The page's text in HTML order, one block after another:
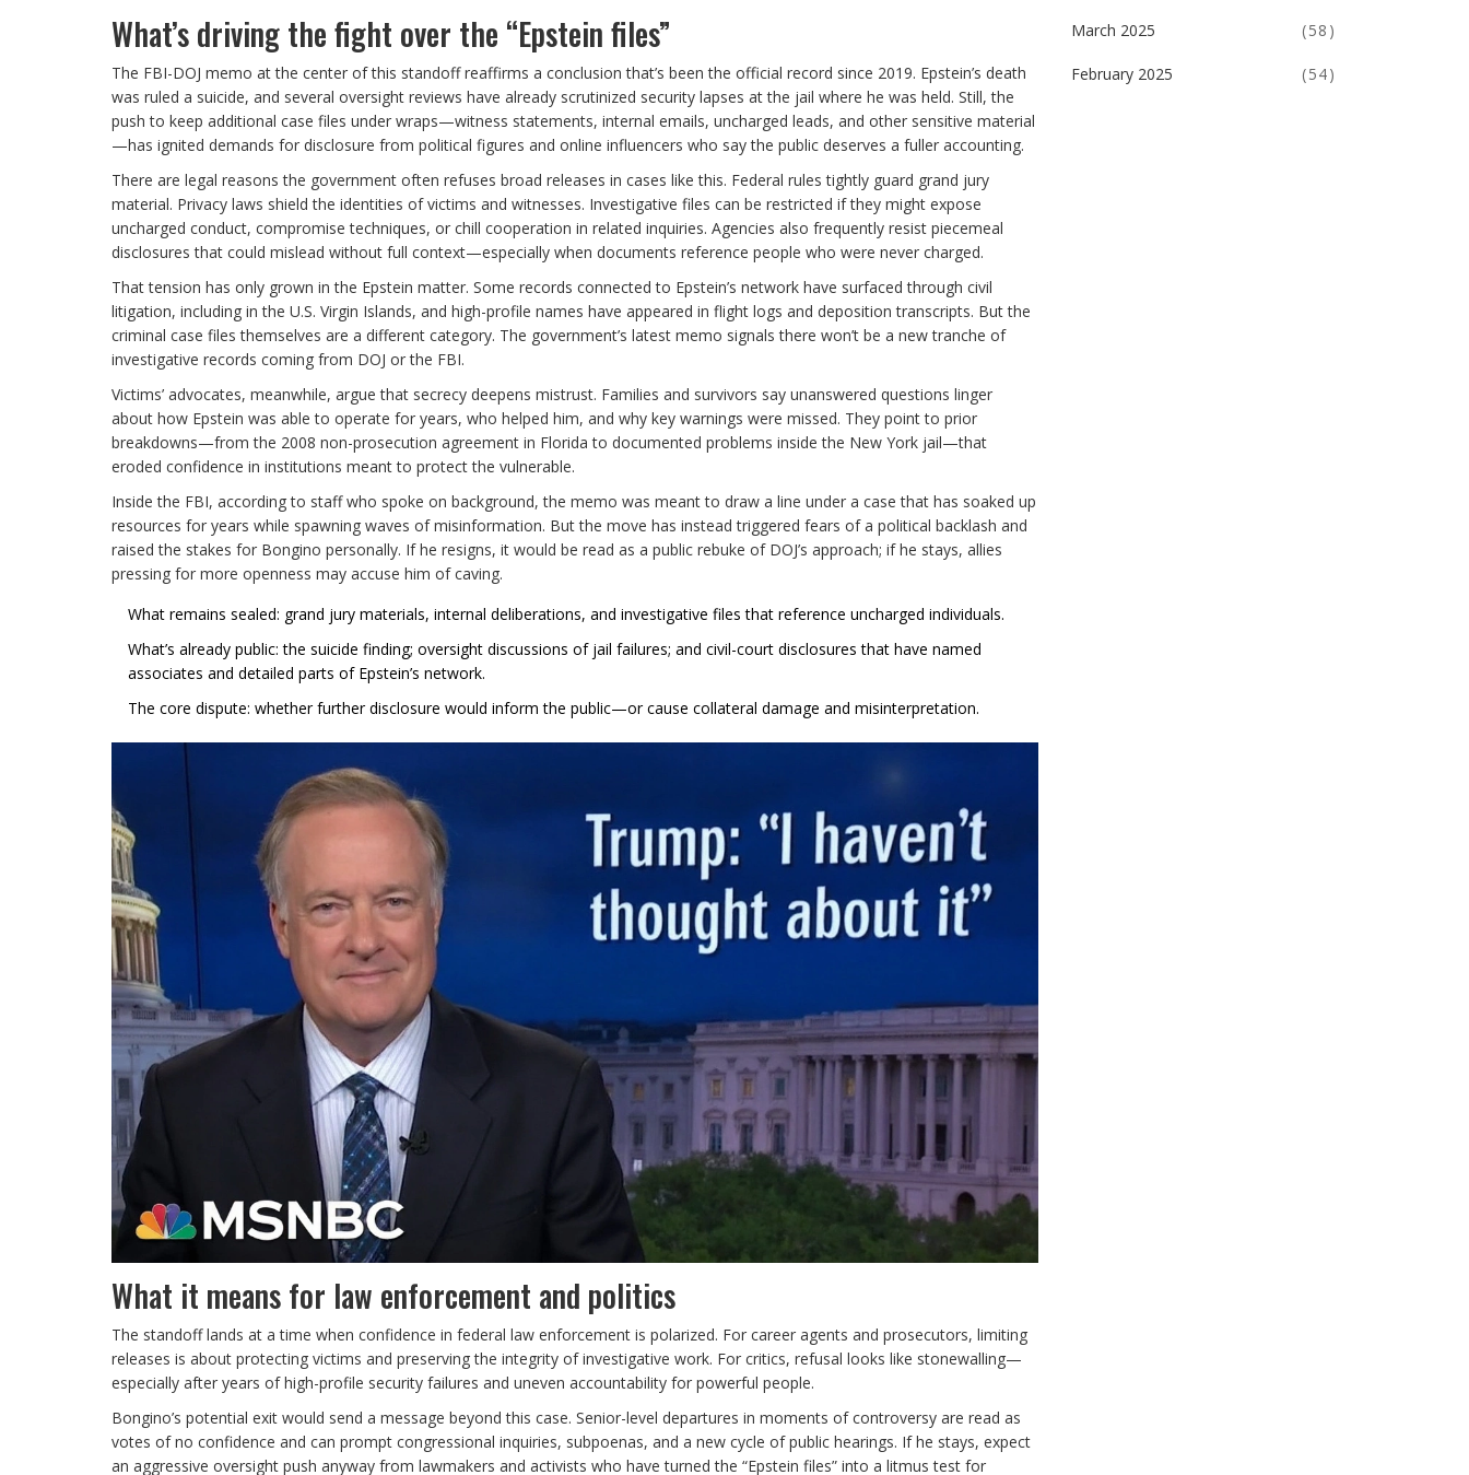
What’s driving the fight over the “Epstein files”
The FBI-DOJ memo at the center of this standoff reaffirms a conclusion that’s been the official record since 2019. Epstein’s death
was ruled a suicide, and several oversight reviews have already scrutinized security lapses at the jail where he was held. Still, the
push to keep additional case files under wraps—witness statements, internal emails, uncharged leads, and other sensitive material
—has ignited demands for disclosure from political figures and online influencers who say the public deserves a fuller accounting.
There are legal reasons the government often refuses broad releases in cases like this. Federal rules tightly guard grand jury
material. Privacy laws shield the identities of victims and witnesses. Investigative files can be restricted if they might expose
uncharged conduct, compromise techniques, or chill cooperation in related inquiries. Agencies also frequently resist piecemeal
disclosures that could mislead without full context—especially when documents reference people who were never charged.
That tension has only grown in the Epstein matter. Some records connected to Epstein’s network have surfaced through civil
litigation, including in the U.S. Virgin Islands, and high-profile names have appeared in flight logs and deposition transcripts. But the
criminal case files themselves are a different category. The government’s latest memo signals there won’t be a new tranche of
investigative records coming from DOJ or the FBI.
Victims’ advocates, meanwhile, argue that secrecy deepens mistrust. Families and survivors say unanswered questions linger
about how Epstein was able to operate for years, who helped him, and why key warnings were missed. They point to prior
breakdowns—from the 2008 non-prosecution agreement in Florida to documented problems inside the New York jail—that
eroded confidence in institutions meant to protect the vulnerable.
Inside the FBI, according to staff who spoke on background, the memo was meant to draw a line under a case that has soaked up
resources for years while spawning waves of misinformation. But the move has instead triggered fears of a political backlash and
raised the stakes for Bongino personally. If he resigns, it would be read as a public rebuke of DOJ’s approach; if he stays, allies
pressing for more openness may accuse him of caving.
What remains sealed: grand jury materials, internal deliberations, and investigative files that reference uncharged individuals.
What’s already public: the suicide finding; oversight discussions of jail failures; and civil-court disclosures that have named
associates and detailed parts of Epstein’s network.
The core dispute: whether further disclosure would inform the public—or cause collateral damage and misinterpretation.
What it means for law enforcement and politics
The standoff lands at a time when confidence in federal law enforcement is polarized. For career agents and prosecutors, limiting
releases is about protecting victims and preserving the integrity of investigative work. For critics, refusal looks like stonewalling—
especially after years of high-profile security failures and uneven accountability for powerful people.
Bongino’s potential exit would send a message beyond this case. Senior-level departures in moments of controversy are read as
votes of no confidence and can prompt congressional inquiries, subpoenas, and a new cycle of public hearings. If he stays, expect
an aggressive oversight push anyway from lawmakers and activists who have turned the “Epstein files” into a litmus test for
March 2025 (58)
February 2025 (54)